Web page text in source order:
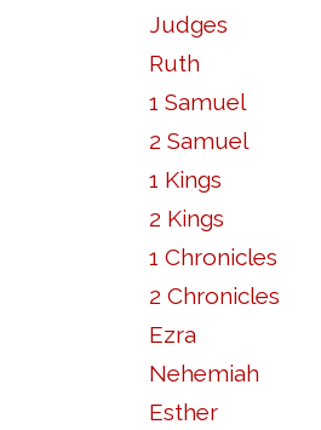
Judges
Ruth
1 Samuel
2 Samuel
1 Kings
2 Kings
1 Chronicles
2 Chronicles
Ezra
Nehemiah
Esther